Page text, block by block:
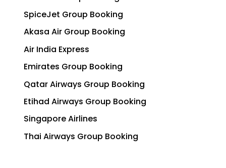
SpiceJet Group Booking
Akasa Air Group Booking
Air India Express
Emirates Group Booking
Qatar Airways Group Booking
Etihad Airways Group Booking
Singapore Airlines
Thai Airways Group Booking